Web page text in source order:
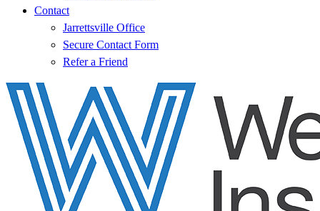
Contact
Jarrettsville Office
Secure Contact Form
Refer a Friend